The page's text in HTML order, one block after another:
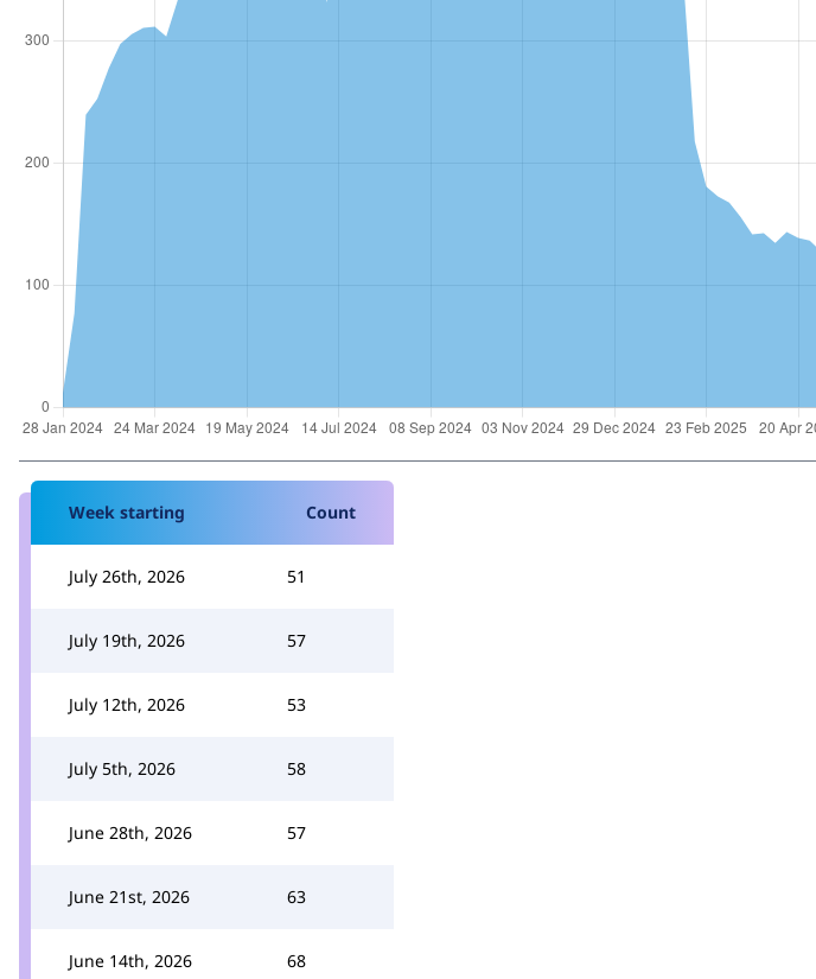
Week starting Count
July 26th, 2026 51
July 19th, 2026 57
July 12th, 2026 53
July 5th, 2026 58
June 28th, 2026 57
June 21st, 2026 63
June 14th, 2026 68